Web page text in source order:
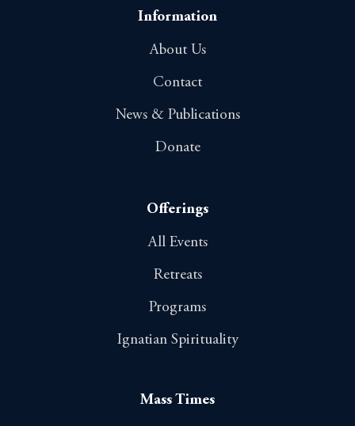
Information
About Us
Contact
News & Publications
Donate
Offerings
All Events
Retreats
Programs
Ignatian Spirituality
Mass Times